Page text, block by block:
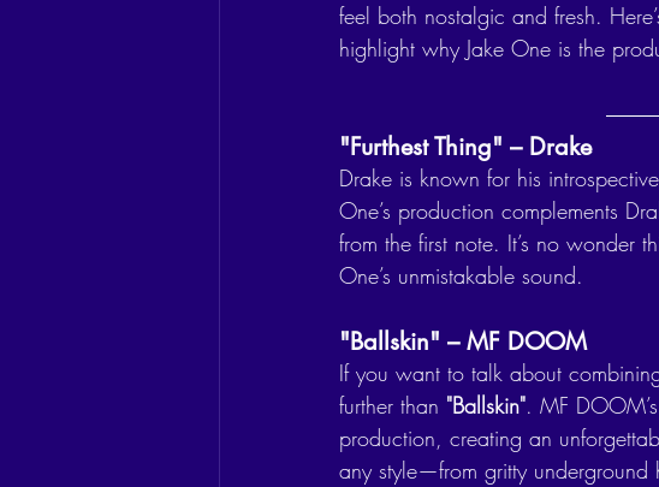
feel both nostalgic and fresh.
highlight why Jake One is the
"Furthest Thing" – Drake
Drake is known for his
One’s production complements
from the first note. It’s no wonder
One’s unmistakable sound.
"Ballskin" – MF DOOM
If you want to talk about
further than "Ballskin". MF
production, creating an
any style—from gritty underground